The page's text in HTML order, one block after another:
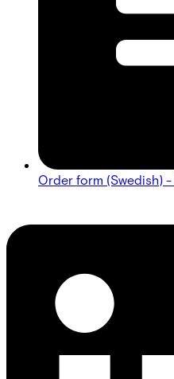
Order form (Swedish)